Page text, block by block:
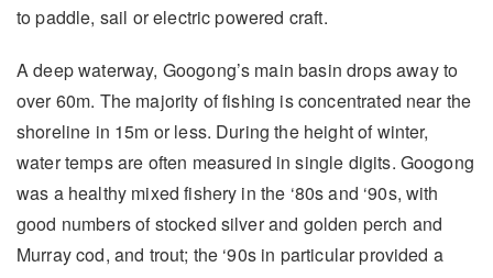
to paddle, sail or electric powered craft.
A deep waterway, Googong’s main basin drops away to
over 60m. The majority of fishing is concentrated near the
shoreline in 15m or less. During the height of winter,
water temps are often measured in single digits. Googong
was a healthy mixed fishery in the ‘80s and ‘90s, with
good numbers of stocked silver and golden perch and
Murray cod, and trout; the ‘90s in particular provided a